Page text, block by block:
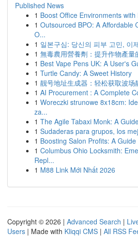
Published News
1 Boost Office Environments
1 Outsourced BPO: A Affordable
O...
1 일본구심: 당신의 피부 고민, 이
1 無毒農用營養劑：提升作物產量
1 Best Vape Pens UK: A User's
1 Turtle Candy: A Sweet History
1 靓号地址生成器：轻松获取波场
1 AI Procurement : A Complete
1 Woreczki strunowe 8x18cm:
za...
1 The Agile Tabaxi Monk: A
1 Sudaderas para grupos, los
1 Boosting Salon Profits: A
1 Columbus Ohio Locksmith:
Repl...
1 M88 Link Mới Nhất 2026
Copyright © 2026 | Advanced Search |
Users | Made with Kliqqi CMS | All RSS